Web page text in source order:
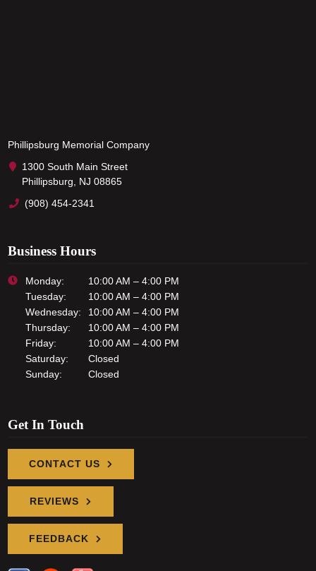
Phillipsburg Memorial Company
1300 South Main Street
Phillipsburg, NJ 08865
(908) 454-2341
Business Hours
Monday:
10:00 AM – 4:00 PM
Tuesday:
10:00 AM – 4:00 PM
Wednesday:
10:00 AM – 4:00 PM
Thursday:
10:00 AM – 4:00 PM
Friday:
10:00 AM – 4:00 PM
Saturday:
Closed
Sunday:
Closed
Get In Touch
CONTACT US
REVIEWS
FEEDBACK